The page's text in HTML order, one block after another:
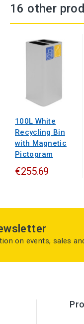
16 other
100L White
Recycling Bin
with Magnetic
Pictogram
€255.69
on events, sales